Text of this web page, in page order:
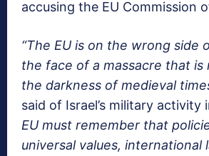
accusing the EU Commission
“The EU is on the wrong side
the face of a massacre that
the darkness of medieval
said of Israel’s military activity
EU must remember that
universal values, international